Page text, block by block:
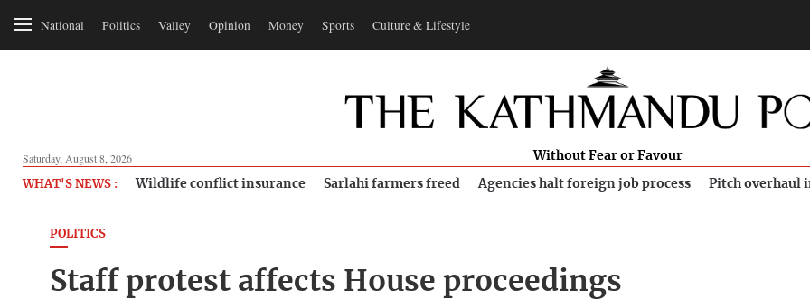
National Politics Valley Opinion Money Sports Culture & Lifestyle
Saturday, August 8, 2026 Without Fear or Favour
WHAT'S NEWS : Wildlife conflict insurance Sarlahi farmers freed Agencies halt foreign job process Pitch overhaul
POLITICS
Staff protest affects House proceedings